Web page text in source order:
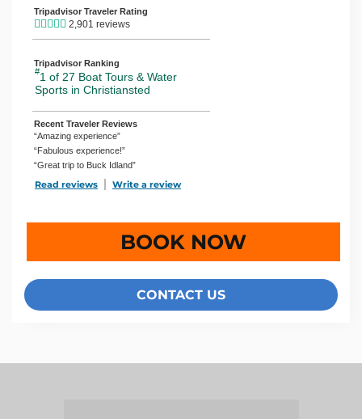
Tripadvisor Traveler Rating
2,901 reviews
Tripadvisor Ranking
#1 of 27 Boat Tours & Water
Sports in Christiansted
Recent Traveler Reviews
“Amazing experience”
“Fabulous experience!”
“Great trip to Buck Idland”
Read reviews TripAdvisor Reviews For Location Page (opens in a new
Write a reviewTripAdvisor Write a Review Page
BOOK NOW
CONTACT US